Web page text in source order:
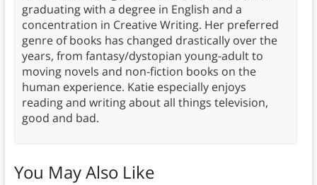
graduating with a degree in English and a
concentration in Creative Writing. Her preferred
genre of books has changed drastically over the
years, from fantasy/dystopian young-adult to
moving novels and non-fiction books on the
human experience. Katie especially enjoys
reading and writing about all things television,
good and bad.
You May Also Like